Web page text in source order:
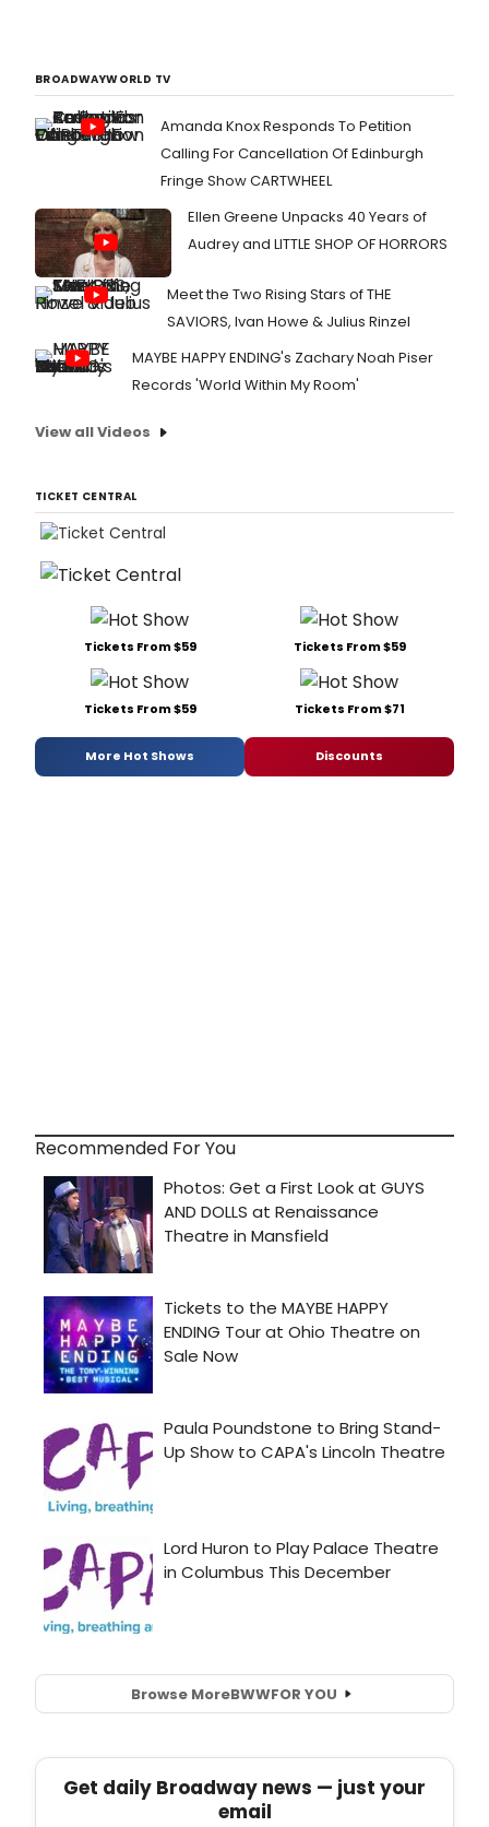
BROADWAYWORLD TV
Amanda Knox Responds To Petition
Calling For Cancellation Of Edinburgh
Fringe Show CARTWHEEL
Ellen Greene Unpacks 40 Years of
Audrey and LITTLE SHOP OF HORRORS
Meet the Two Rising Stars of THE
SAVIORS, Ivan Howe & Julius Rinzel
MAYBE HAPPY ENDING's Zachary Noah Piser
Records 'World Within My Room'
View all Videos
TICKET CENTRAL
Tickets From $59 Tickets From $59
Tickets From $59 Tickets From $71
More Hot Shows Discounts
Recommended For You
Browse MoreBWWFOR YOU
Get daily Broadway news — just your
email